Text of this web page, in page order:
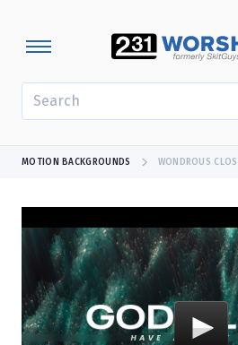
MOTION BACKGROUNDS WONDROUS